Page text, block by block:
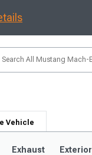
Vehicle
Exhaust Exterior